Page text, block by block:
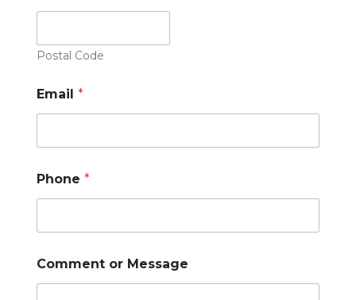
Postal Code
Email *
Phone *
Comment or Message